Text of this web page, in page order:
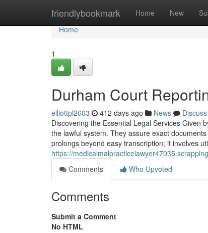
friendlybookmark Home New
Home
Home
1
Durham Court
elliottpl2603 412 days ago News
Discuss
Discovering the Essential Legal Services Given
the lawful system. They assure exact
prolongs beyond easy transcription; it involves
https://
Comments
Who Upvoted
Comments
Submit a Comment
No HTML